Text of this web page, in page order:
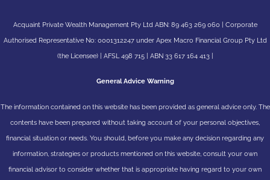
Acquaint Private Wealth Management Pty Ltd ABN: 89 463 269 060 | Corporate
Authorised Representative No: 0001312247 under Apex Macro Financial Group Pty Ltd
(the Licensee) | AFSL 498 715 | ABN 33 617 164 413 |
General Advice Warning
The information contained on this website has been provided as general advice only. The
contents have been prepared without taking account of your personal objectives,
financial situation or needs. You should, before you make any decision regarding any
information, strategies or products mentioned on this website, consult your own
financial advisor to consider whether that is appropriate having regard to your own